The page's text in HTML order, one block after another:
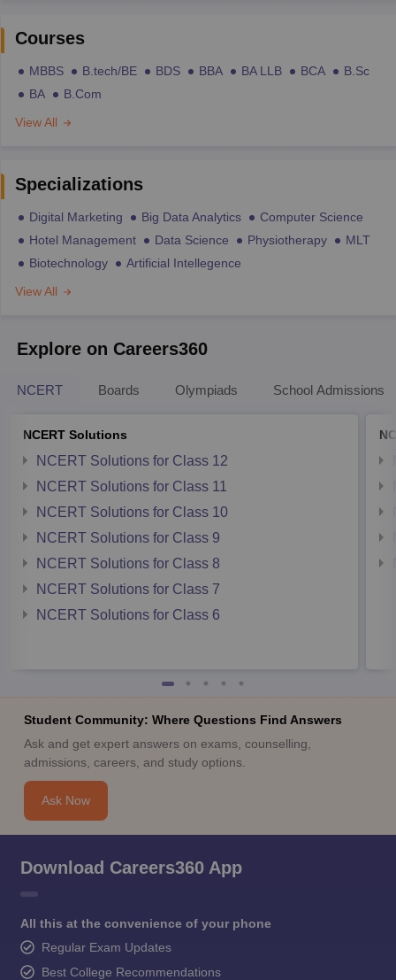
Courses
MBBS B.tech/BE BDS BBA BA LLB BCA
B.Sc
BA
B.Com
View All
Specializations
Digital Marketing Big Data Analytics
Computer Science
Hotel Management
Data Science Physiotherapy
MLT
Biotechnology
Artificial Intellegence
View All
Explore on Careers360
NCERT Boards Olympiads School Admissions
NCERT Solutions
NCERT Solutions for Class 12
NCERT Solutions for Class 11
NCERT Solutions for Class 10
NCERT Solutions for Class 9
NCERT Solutions for Class 8
NCERT Solutions for Class 7
NCERT Solutions for Class 6
Student Community: Where Questions Find Answers
Ask and get expert answers on exams, counselling,
admissions, careers, and study options.
Ask Now
Download Careers360 App
All this at the convenience of your phone
Regular Exam Updates
Best College Recommendations